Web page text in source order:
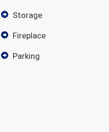
storage
fireplace
parking